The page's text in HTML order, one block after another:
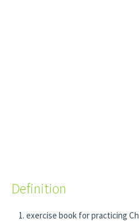
Definition
exercise book for practicing